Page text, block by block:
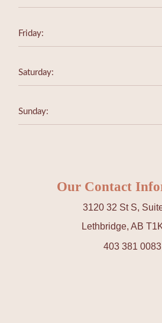
Friday:
Saturday:
Sunday:
Our Contact
3120 32 St S,
Lethbridge, AB
403 381 0083